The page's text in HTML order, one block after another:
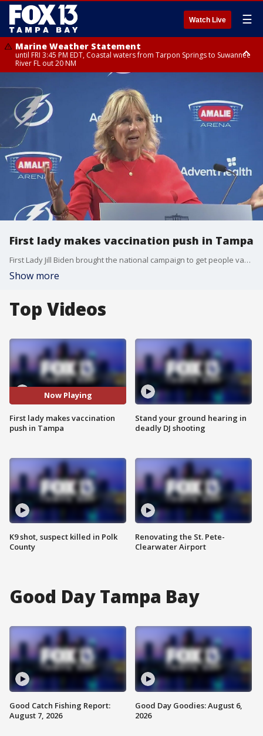
Watch Live ☰
Marine Weather Statement
until FRI 3:45 PM EDT, Coastal waters from Tarpon Springs to Suwannee
River FL out 20 NM
until FRI 4:00 PM EDT, Coastal waters from Englewood to Tarpon Springs
FL out 20 NM, Tampa Bay waters
First lady makes vaccination push in Tampa
First Lady Jill Biden brought the national campaign to get people vaccinated against COVID-19 to Amalie Arena in Tampa Thursday.
Show more
Top Videos
Now Playing
First lady makes vaccination
push in Tampa
K9 shot, suspect killed in Polk
County
Stand your ground hearing in
deadly DJ shooting
Renovating the St. Pete-
Clearwater Airport
Good Day Tampa Bay
Good Catch Fishing Report:
August 7, 2026
Good Day Goodies: August 6,
2026